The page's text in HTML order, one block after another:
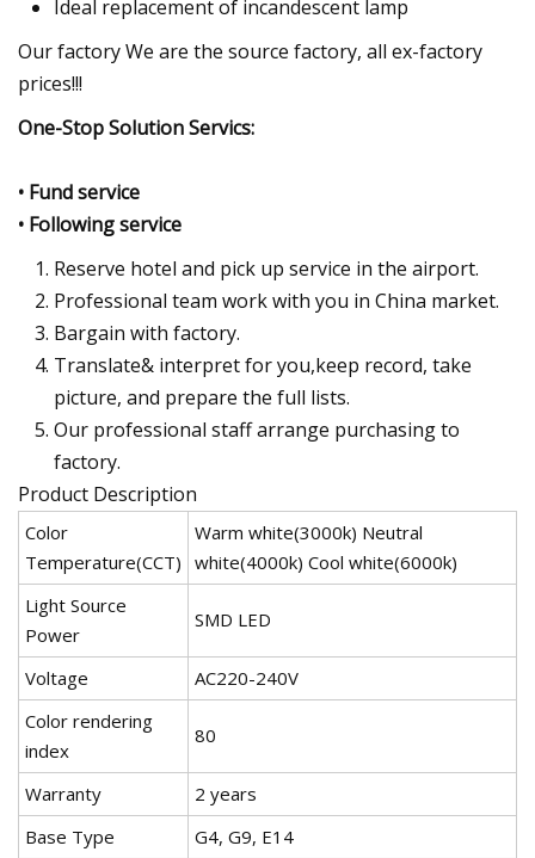
Ideal replacement of incandescent lamp
Our factory We are the source factory, all ex-factory
prices!!!
One-Stop Solution Servics:
• Fund service
• Following service
Reserve hotel and pick up service in the airport.
Professional team work with you in China market.
Bargain with factory.
Translate& interpret for you,keep record, take
picture, and prepare the full lists.
Our professional staff arrange purchasing to
factory.
Product Description
Color
Temperature(CCT)
Warm white(3000k) Neutral
white(4000k) Cool white(6000k)
Light Source
Power
SMD LED
Voltage
AC220-240V
Color rendering
index
80
Warranty
2 years
Base Type
G4, G9, E14